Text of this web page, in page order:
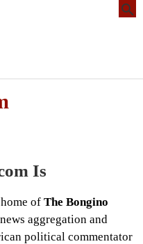
Is
of The Bongino
aggregation and
political commentator